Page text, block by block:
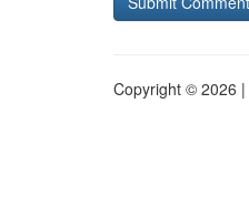
Copyright © 2026 |